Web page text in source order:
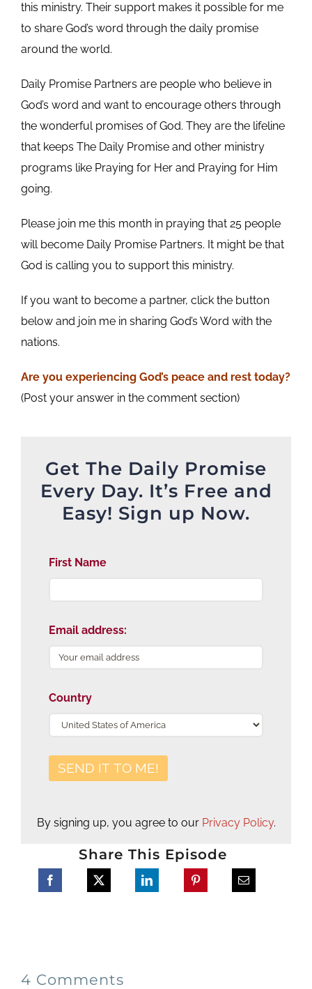
this ministry. Their support makes it possible for me
to share God’s word through the daily promise
around the world.
Daily Promise Partners are people who believe in
God’s word and want to encourage others through
the wonderful promises of God. They are the lifeline
that keeps The Daily Promise and other ministry
programs like Praying for Her and Praying for Him
going.
Please join me this month in praying that 25 people
will become Daily Promise Partners. It might be that
God is calling you to support this ministry.
If you want to become a partner, click the button
below and join me in sharing God’s Word with the
nations.
Are you experiencing God’s peace and rest today?
(Post your answer in the comment section)
Get The Daily Promise
Every Day. It’s Free and
Easy! Sign up Now.
First Name
Email address:
Country
By signing up, you agree to our Privacy Policy.
Share This Episode
4 Comments